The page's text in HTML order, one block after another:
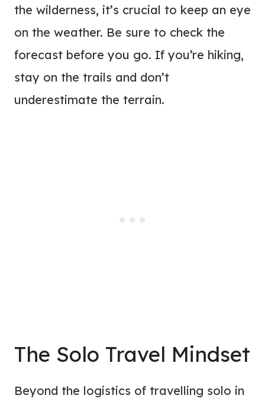
the wilderness, it’s crucial to keep an eye
on the weather. Be sure to check the
forecast before you go. If you’re hiking,
stay on the trails and don’t
underestimate the terrain.
The Solo Travel Mindset
Beyond the logistics of travelling solo in